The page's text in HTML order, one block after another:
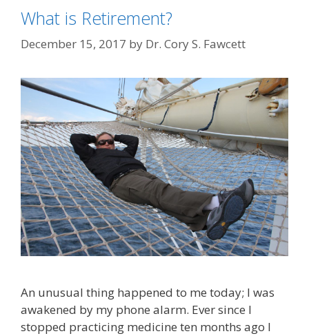
What is Retirement?
December 15, 2017 by Dr. Cory S. Fawcett
An unusual thing happened to me today; I was
awakened by my phone alarm. Ever since I
stopped practicing medicine ten months ago I